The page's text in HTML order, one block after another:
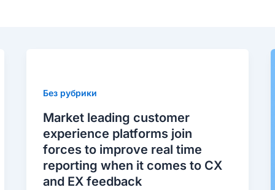
Без рубрики
Market leading customer
experience platforms join
forces to improve real time
reporting when it comes to CX
and EX feedback
customer
experience
platforms
join
forces
to